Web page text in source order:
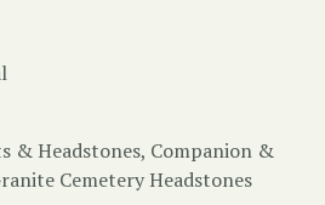
& Headstones, Companion &
Cemetery Headstones